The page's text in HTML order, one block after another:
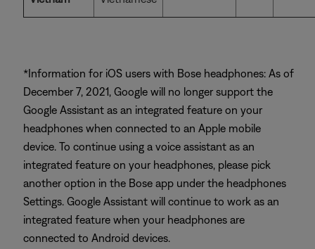
*Information for iOS users with Bose headphones: As of
December 7, 2021, Google will no longer support the
Google Assistant as an integrated feature on your
headphones when connected to an Apple mobile
device. To continue using a voice assistant as an
integrated feature on your headphones, please pick
another option in the Bose app under the headphones
Settings. Google Assistant will continue to work as an
integrated feature when your headphones are
connected to Android devices.